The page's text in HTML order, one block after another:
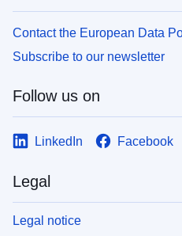
Contact the European Data
Subscribe to our newsletter
Follow us on
LinkedIn Facebook
Legal
Legal notice